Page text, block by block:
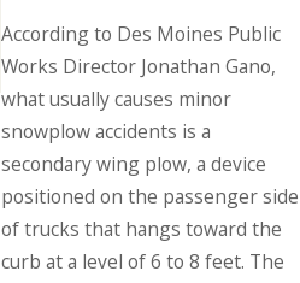
According to Des Moines Public
Works Director Jonathan Gano,
what usually causes minor
snowplow accidents is a
secondary wing plow, a device
positioned on the passenger side
of trucks that hangs toward the
curb at a level of 6 to 8 feet. The
Accident
READ MORE